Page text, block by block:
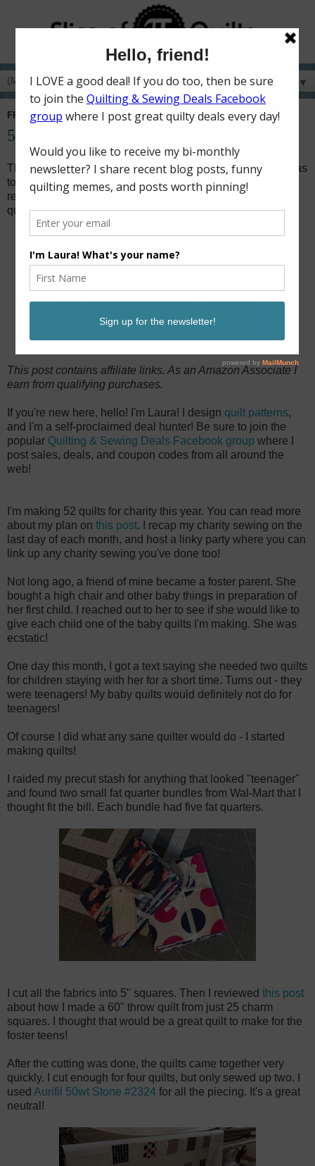
▼
FRIDAY, AUGUST 31, 2018
52 Charity Quilts in 52 Weeks - August
This month's charity quilts didn't go as planned! My goal was
to put binding on several of the baby quilts I've longarmed
recently. However, I ended up making three large throw
quilts for foster teenagers instead!
This post contains affiliate links. As an Amazon Associate I
earn from qualifying purchases.
If you're new here, hello! I'm Laura! I design quilt patterns,
and I'm a self-proclaimed deal hunter! Be sure to join the
popular Quilting & Sewing Deals Facebook group where I
post sales, deals, and coupon codes from all around the
web!
I'm making 52 quilts for charity this year. You can read more
about my plan on this post. I recap my charity sewing on the
last day of each month, and host a linky party where you can
link up any charity sewing you've done too!
Not long ago, a friend of mine became a foster parent. She
bought a high chair and other baby things in preparation of
her first child. I reached out to her to see if she would like to
give each child one of the baby quilts I'm making. She was
ecstatic!
One day this month, I got a text saying she needed two quilts
for children staying with her for a short time. Turns out - they
were teenagers! My baby quilts would definitely not do for
teenagers!
Of course I did what any sane quilter would do - I started
making quilts!
I raided my precut stash for anything that looked "teenager"
and found two small fat quarter bundles from Wal-Mart that I
thought fit the bill. Each bundle had five fat quarters.
I cut all the fabrics into 5" squares. Then I reviewed this post
about how I made a 60" throw quilt from just 25 charm
squares. I thought that would be a great quilt to make for the
foster teens!
After the cutting was done, the quilts came together very
quickly. I cut enough for four quilts, but only sewed up two. I
used Aurifil 50wt Stone #2324 for all the piecing. It's a great
neutral!